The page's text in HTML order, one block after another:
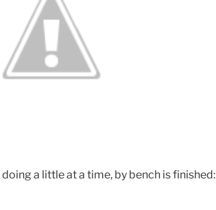
a little at a time, by bench is finished: